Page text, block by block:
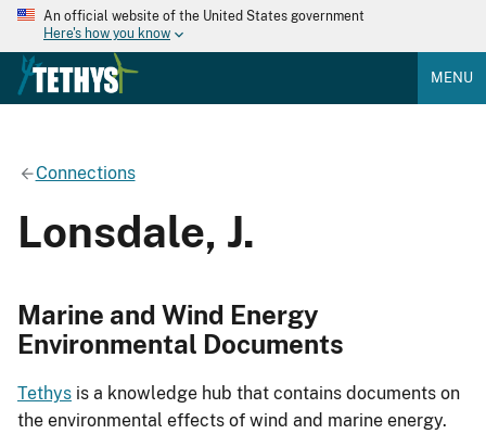
An official website of the United States government
Here's how you know
MENU
Connections
Lonsdale, J.
Marine and Wind Energy
Environmental Documents
Tethys is a knowledge hub that contains documents on
the environmental effects of wind and marine energy.